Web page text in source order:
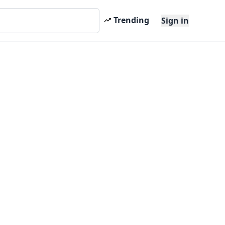
Trending Sign in